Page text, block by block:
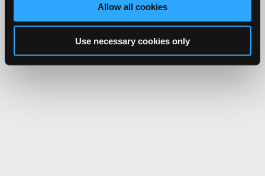
Allow all cookies
Use necessary cookies only